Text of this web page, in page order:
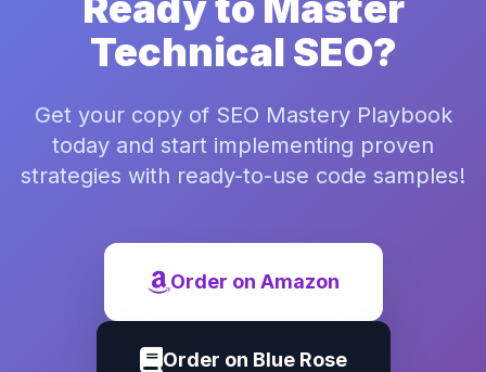
Technical SEO?
Get your copy of SEO Mastery Playbook
today and start implementing proven
strategies with ready-to-use code samples!
Order on Amazon
Order on Blue Rose